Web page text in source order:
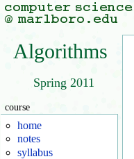
Algorithms
Spring 2011
course
home
notes
syllabus